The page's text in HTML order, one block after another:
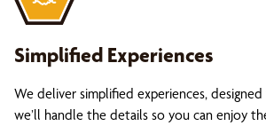
Simplified Experiences
We deliver simplified experiences,
we’ll handle the details so you can enjoy